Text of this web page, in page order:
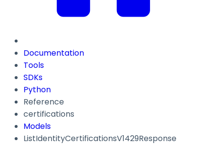
Documentation
Tools
SDKs
Python
Reference
certifications
Models
ListIdentityCertificationsV1429Response